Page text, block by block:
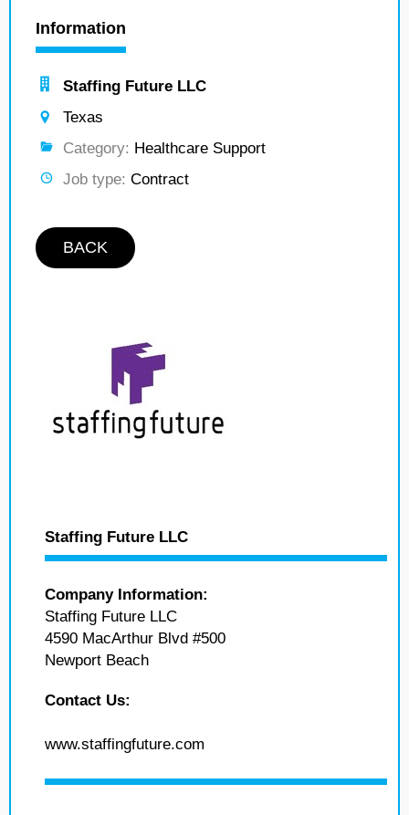
Information
Staffing Future LLC
Texas
Category: Healthcare Support
Job type: Contract
BACK
Staffing Future LLC
Company Information:
Staffing Future LLC
4590 MacArthur Blvd #500
Newport Beach
Contact Us:
www.staffingfuture.com